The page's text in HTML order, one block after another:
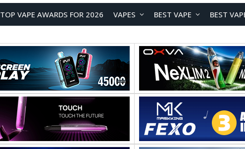
TOP VAPE AWARDS FOR 2026 VAPES BEST VAPE BEST